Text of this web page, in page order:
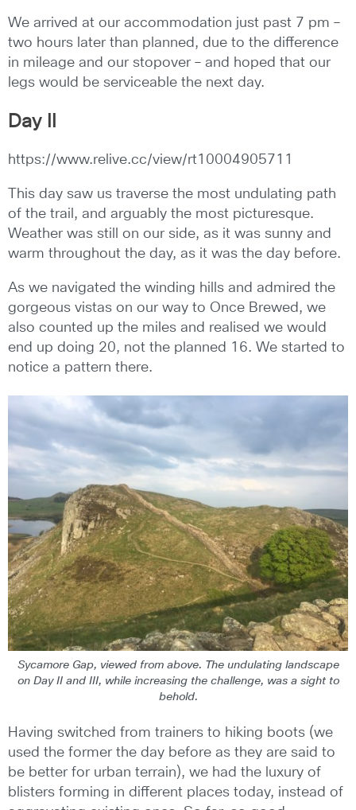
We arrived at our accommodation just past 7 pm –
two hours later than planned, due to the difference
in mileage and our stopover – and hoped that our
legs would be serviceable the next day.
Day II
https://www.relive.cc/view/rt10004905711
This day saw us traverse the most undulating path
of the trail, and arguably the most picturesque.
Weather was still on our side, as it was sunny and
warm throughout the day, as it was the day before.
As we navigated the winding hills and admired the
gorgeous vistas on our way to Once Brewed, we
also counted up the miles and realised we would
end up doing 20, not the planned 16. We started to
notice a pattern there.
Sycamore Gap, viewed from above. The undulating landscape
on Day II and III, while increasing the challenge, was a sight to
behold.
Having switched from trainers to hiking boots (we
used the former the day before as they are said to
be better for urban terrain), we had the luxury of
blisters forming in different places today, instead of